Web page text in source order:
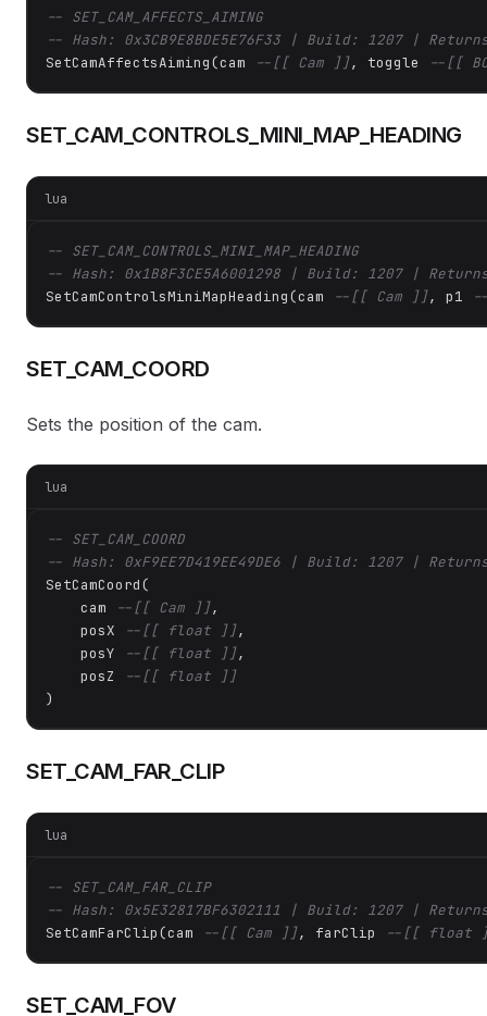
-- SET_CAM_AFFECTS_AIMING
-- Hash: 0x3CB9E8BDE5E76F33 | Build: 1207 |
SetCamAffectsAiming(cam
--[[ Cam ]], toggle --[[
SET_CAM_CONTROLS_MINI_MAP_HEADING
lua
-- SET_CAM_CONTROLS_MINI_MAP_HEADING
-- Hash: 0x1B8F3CE5A6001298 | Build: 1207 |
SetCamControlsMiniMapHeading(cam
--[[ Cam ]], p1
SET_CAM_COORD
Sets the position of the cam.
lua
-- SET_CAM_COORD
-- Hash: 0xF9EE7D419EE49DE6 | Build: 1207 |
SetCamCoord(
    cam
--[[ Cam ]],
    posX
--[[ float ]],
    posY
--[[ float ]],
    posZ
--[[ float ]]
)
SET_CAM_FAR_CLIP
lua
-- SET_CAM_FAR_CLIP
-- Hash: 0x5E32817BF6302111 | Build: 1207 |
SetCamFarClip(cam
--[[ Cam ]], farClip --[[ float
SET_CAM_FOV